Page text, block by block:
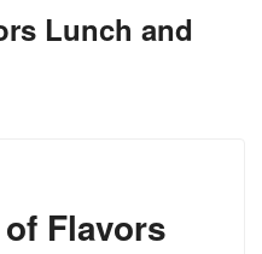
Lunch and
Flavors